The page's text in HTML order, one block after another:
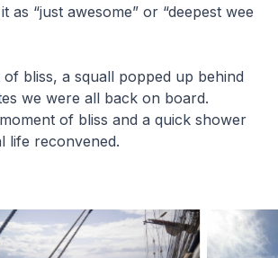
as “just awesome” or “deepest wee
bliss, a squall popped up behind
we were all back on board.
of bliss and a quick shower
life reconvened.